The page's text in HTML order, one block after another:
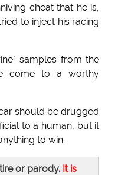
cheat that he is,
to inject his racing
samples from the
come to a worthy
should be drugged
to a human, but it
to win.
or parody. It is